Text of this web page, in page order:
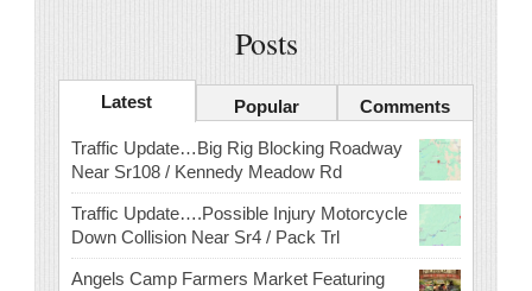
Posts
Latest Popular Comments
Traffic Update…Big Rig Blocking Roadway
Near Sr108 / Kennedy Meadow Rd
Traffic Update….Possible Injury Motorcycle
Down Collision Near Sr4 / Pack Trl
Angels Camp Farmers Market Featuring